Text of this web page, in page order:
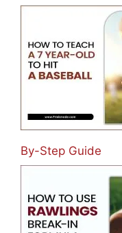
By-Step Guide